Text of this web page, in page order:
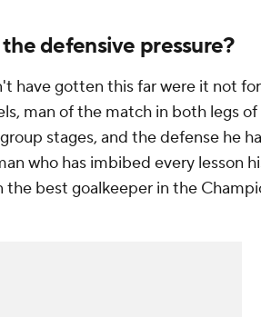
defensive pressure?
have gotten this far were it not
man of the match in both legs
stages, and the defense he
who has imbibed every lesson
the best goalkeeper in the